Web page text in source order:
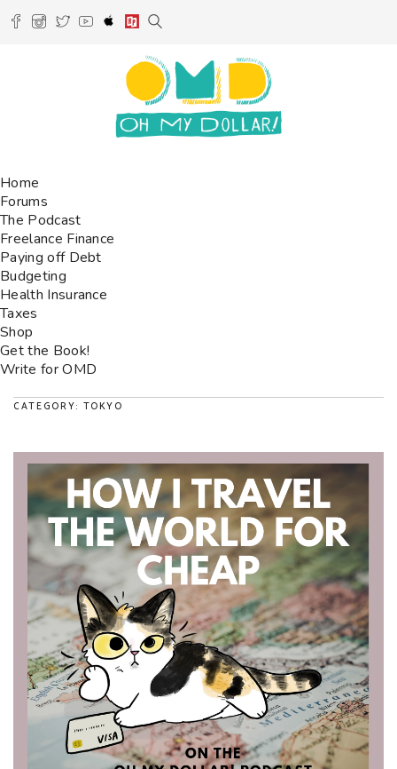
Home
Forums
The Podcast
Freelance Finance
Paying off Debt
Budgeting
Health Insurance
Taxes
Shop
Get the Book!
Write for OMD
CATEGORY: TOKYO